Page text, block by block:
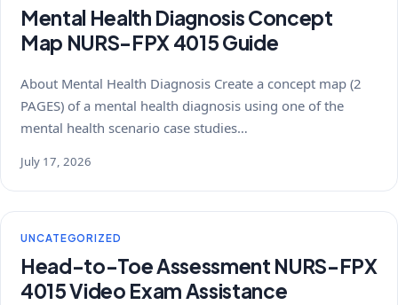
Mental Health Diagnosis Concept
Map NURS-FPX 4015 Guide
About Mental Health Diagnosis Create a concept map (2
PAGES) of a mental health diagnosis using one of the
mental health scenario case studies…
July 17, 2026
UNCATEGORIZED
Head-to-Toe Assessment NURS-FPX
4015 Video Exam Assistance